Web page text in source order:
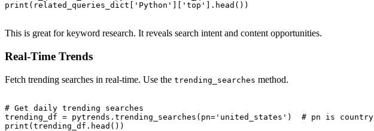
print(related_queries_dict['Python']['top'].head())
This is great for keyword research. It reveals search intent and content opportunities.
Real-Time Trends
Fetch trending searches in real-time. Use the trending_searches method.
# Get daily trending searches
trending_df = pytrends.trending_searches(pn='united_states')  # pn is country
print(trending_df.head())